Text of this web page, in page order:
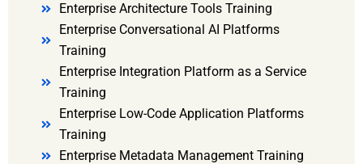
Enterprise Architecture Tools Training
Enterprise Conversational AI Platforms
Training
Enterprise Integration Platform as a Service
Training
Enterprise Low-Code Application Platforms
Training
Enterprise Metadata Management Training